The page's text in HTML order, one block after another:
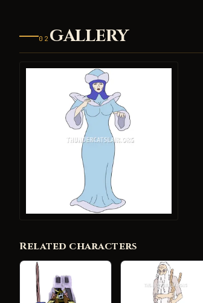
02 GALLERY
Related characters